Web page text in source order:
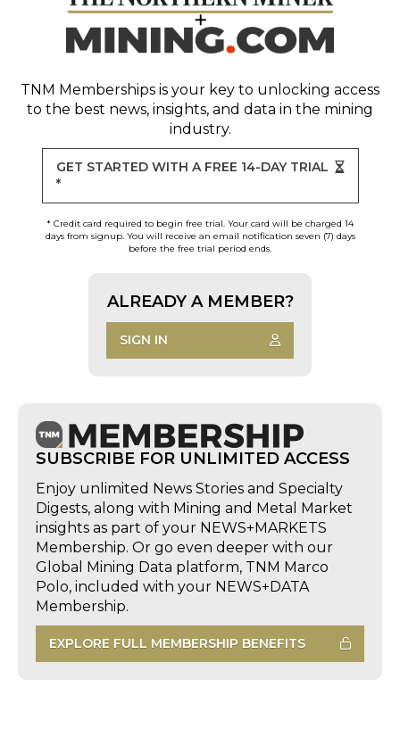
TNM Memberships is your key to unlocking access
to the best news, insights, and data in the mining
industry.
GET STARTED WITH A FREE 14-DAY TRIAL
*
* Credit card required to begin free trial. Your card will be charged 14
days from signup. You will receive an email notification seven (7) days
before the free trial period ends.
ALREADY A MEMBER?
SIGN IN
SUBSCRIBE FOR UNLIMITED ACCESS
Enjoy unlimited News Stories and Specialty
Digests, along with Mining and Metal Market
insights as part of your NEWS+MARKETS
Membership. Or go even deeper with our
Global Mining Data platform, TNM Marco
Polo, included with your NEWS+DATA
Membership.
EXPLORE FULL MEMBERSHIP BENEFITS